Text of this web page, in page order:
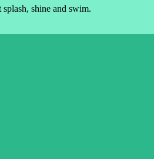
shine and swim.